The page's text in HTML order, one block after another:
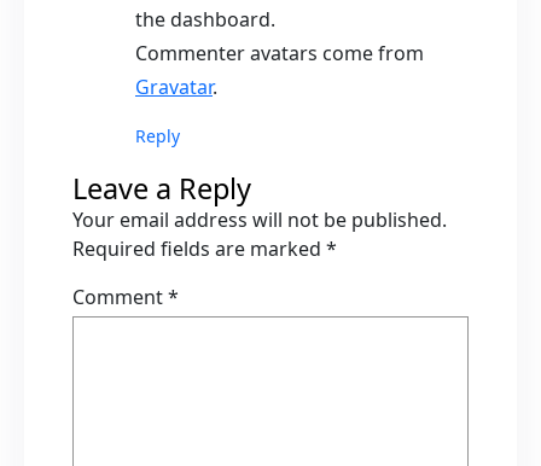
the dashboard.
Commenter avatars come from
Gravatar.
Reply
Leave a Reply
Your email address will not be published.
Required fields are marked *
Comment*